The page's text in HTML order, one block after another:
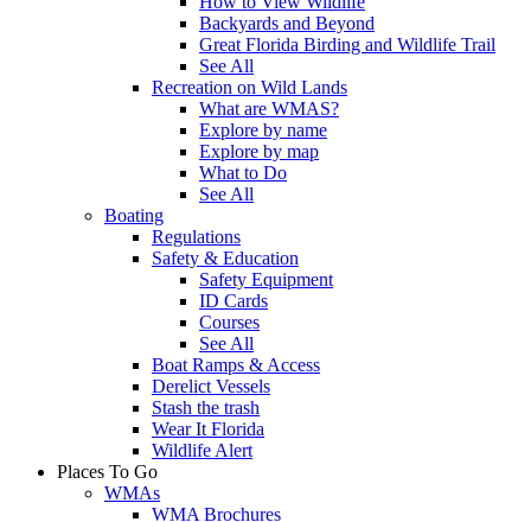
Backyards and Beyond
Great Florida Birding and Wildlife Trail
See All
Recreation on Wild Lands
What are WMAS?
Explore by name
Explore by map
What to Do
See All
Boating
Regulations
Safety & Education
Safety Equipment
ID Cards
Courses
See All
Boat Ramps & Access
Derelict Vessels
Stash the trash
Wear It Florida
Wildlife Alert
Places To Go
WMAs
WMA Brochures